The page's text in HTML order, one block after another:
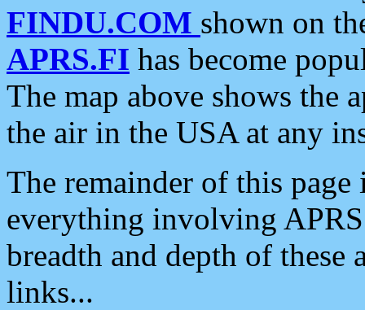
FINDU.COM shown on
APRS.FI has become
The map above shows the
the air in the USA at any
The remainder of this
everything involving
breadth and depth of
links...